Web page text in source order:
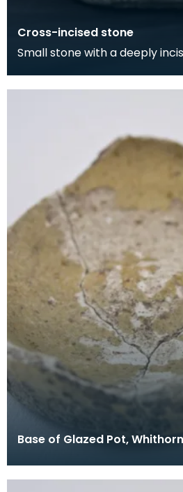
Cross-incised stone
Small stone with a deeply
circular
Base of Glazed Pot, Whithorn